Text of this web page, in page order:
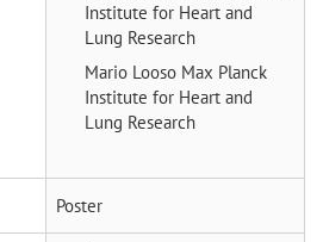
Institute for Heart and
Lung Research
Mario Looso Max Planck
Institute for Heart and
Lung Research
Poster